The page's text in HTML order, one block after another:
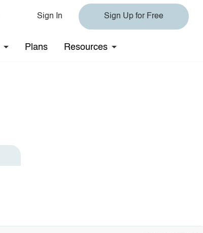
Sign In Sign Up for Free
Plans Resources